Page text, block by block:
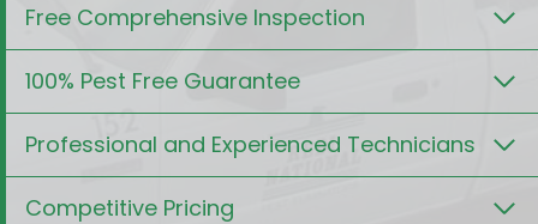
Free Comprehensive Inspection
100% Pest Free Guarantee
Professional and Experienced Technicians
Competitive Pricing